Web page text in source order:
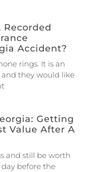
Recorded
Accident?
rings. It is an
they would like
Getting
Value After A
and still be worth
before the